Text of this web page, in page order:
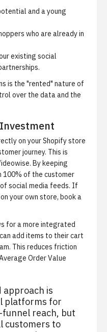
and a young
who are already in
existing social
is the "rented" nature of
over the data and the
on your Shopify store
journey. This is
By keeping
100% of the customer
social media feeds. If
your own store, book a
for a more integrated
add items to their cart
This reduces friction
Order Value
approach is
platforms for
reach, but
customers to